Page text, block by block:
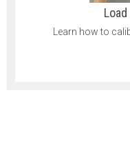
Learn how to